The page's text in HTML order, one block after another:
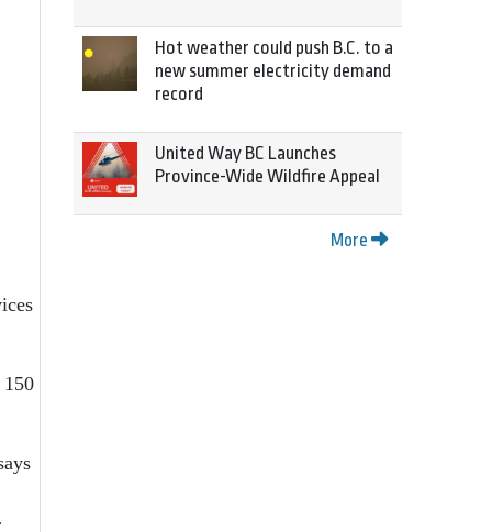
Hot weather could push B.C. to a
new summer electricity demand
record
United Way BC Launches
Province-Wide Wildfire Appeal
More